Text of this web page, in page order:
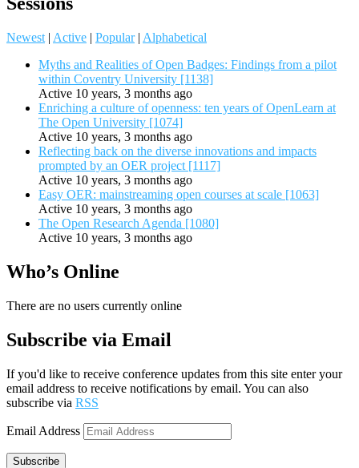
Newest | Active | Popular | Alphabetical
Myths and Realities of Open Badges: Findings from a pilot
within Coventry University [1138]
Active 10 years, 3 months ago
Enriching a culture of openness: ten years of OpenLearn at
The Open University [1074]
Active 10 years, 3 months ago
Reflecting back on the diverse innovations and impacts
prompted by an OER project [1117]
Active 10 years, 3 months ago
Easy OER: mainstreaming open courses at scale [1063]
Active 10 years, 3 months ago
The Open Research Agenda [1080]
Active 10 years, 3 months ago
Who’s Online
There are no users currently online
Subscribe via Email
If you'd like to receive conference updates from this site enter your
email address to receive notifications by email. You can also
subscribe via RSS
Email Address
Subscribe